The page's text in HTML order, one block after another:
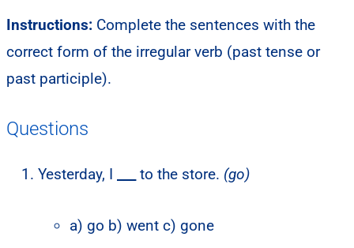
Instructions: Complete the sentences with the
correct form of the irregular verb (past tense or
past participle).
Questions
Yesterday, I to the store. (go)
a) go b) went c) gone